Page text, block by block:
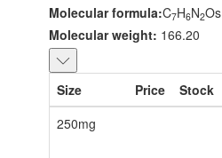
Molecular formula:C7H6N2Os
Molecular weight: 166.20
Size Price Stock
250mg